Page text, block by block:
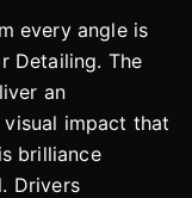
every angle is
Detailing. The
an
impact that
brilliance
Drivers